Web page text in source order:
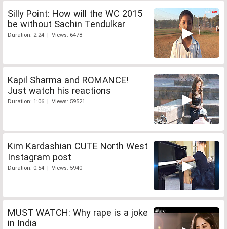
Silly Point: How will the WC 2015
be without Sachin Tendulkar
Duration: 2:24 | Views: 6478
Kapil Sharma and ROMANCE!
Just watch his reactions
Duration: 1:06 | Views: 59521
Kim Kardashian CUTE North West
Instagram post
Duration: 0:54 | Views: 5940
MUST WATCH: Why rape is a joke
in India